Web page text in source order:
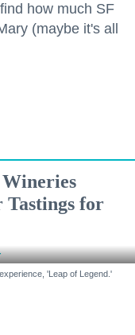
how much SF
(maybe it's all
Tastings for
'Leap of Legend.'